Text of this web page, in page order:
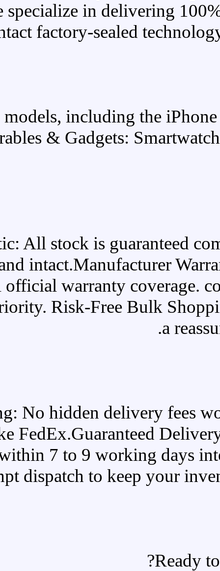
electronics. We specialize
intact factory-
Latest flagship models,
lineup. Wearables &
100% Authentic: All
original, and
backed by full official
absolute top priority. Risk-
100% Free Shipping: No
carriers like
doorstep within 7 to 9
Prompt dispatch